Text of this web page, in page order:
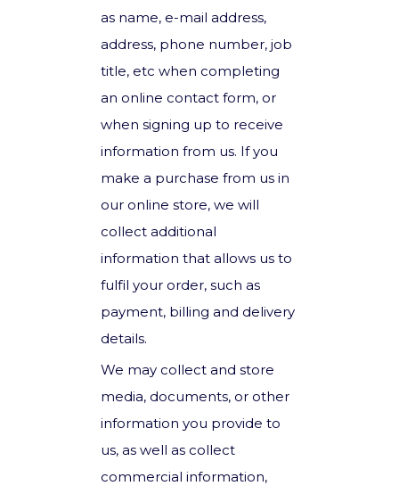
as name, e-mail address,
address, phone number, job
title, etc when completing
an online contact form, or
when signing up to receive
information from us. If you
make a purchase from us in
our online store, we will
collect additional
information that allows us to
fulfil your order, such as
payment, billing and delivery
details.
We may collect and store
media, documents, or other
information you provide to
us, as well as collect
commercial information,